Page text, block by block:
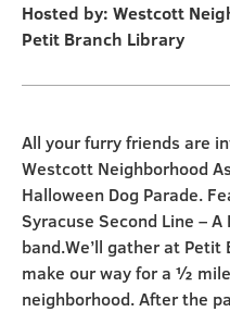
Hosted by: Westcott
Petit Branch Library
All your furry friends are
Westcott Neighborhood
Halloween Dog Parade.
Syracuse Second Line –
band.We’ll gather at Petit
make our way for a ½
neighborhood. After the